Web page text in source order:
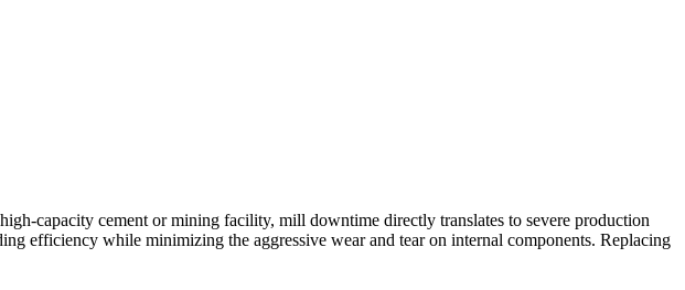
capacity cement or mining facility, mill downtime directly translates to severe production
efficiency while minimizing the aggressive wear and tear on internal components. Replacing